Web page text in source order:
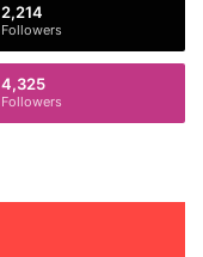
2,214
Followers
4,325
Followers